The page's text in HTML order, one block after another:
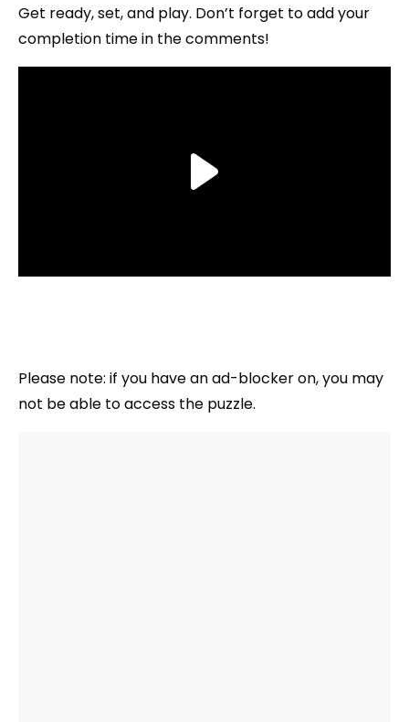
Get ready, set, and play. Don’t forget to add your
completion time in the comments!
Please note: if you have an ad-blocker on, you may
not be able to access the puzzle.